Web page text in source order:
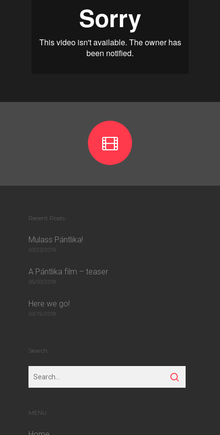
Recent Posts
Mulass Pántlika!
03/23/2019
A Pántlika film – teaser
05/03/2018
Here we go!
03/19/2018
Search
MENU